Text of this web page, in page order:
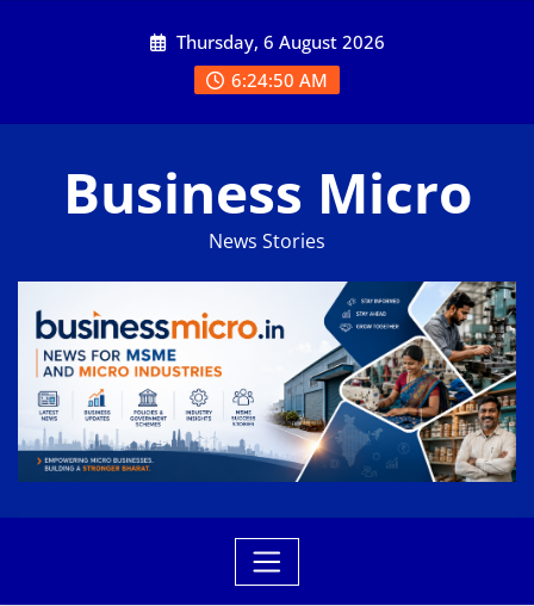
Thursday, 6 August 2026
6:24:50 AM
Business Micro
News Stories